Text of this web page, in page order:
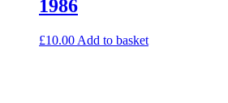
1986
£10.00 Add to basket